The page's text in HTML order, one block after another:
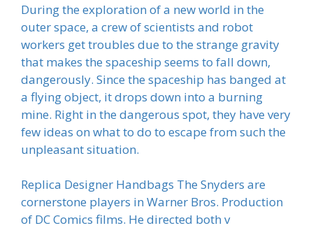
During the exploration of a new world in the
outer space, a crew of scientists and robot
workers get troubles due to the strange gravity
that makes the spaceship seems to fall down,
dangerously. Since the spaceship has banged at
a flying object, it drops down into a burning
mine. Right in the dangerous spot, they have very
few ideas on what to do to escape from such the
unpleasant situation.
Replica Designer Handbags The Snyders are
cornerstone players in Warner Bros. Production
of DC Comics films. He directed both v